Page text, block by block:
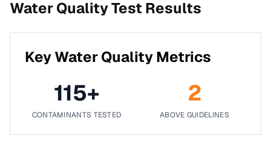
Water Quality Test Results
Key Water Quality Metrics
115+
CONTAMINANTS TESTED
2
ABOVE GUIDELINES